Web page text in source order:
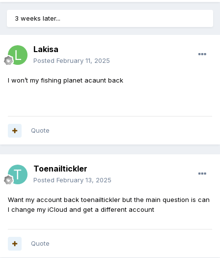
3 weeks later...
Lakisa
Posted February 11, 2025
I won’t my fishing planet acaunt back
Quote
Toenailtickler
Posted February 13, 2025
Want my account back toenailtickler but the main question is can
I change my iCloud and get a different account
Quote